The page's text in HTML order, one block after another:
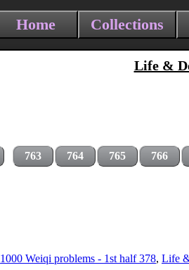
Home Collections
Life &
763 764 765 766
1000 Weiqi problems - 1st half 378, Life